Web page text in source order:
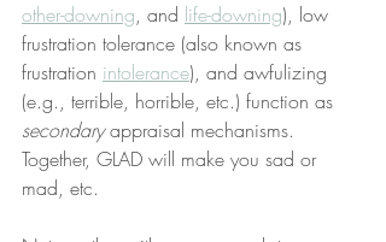
other-downing, and life-downing), low
frustration tolerance (also known as
frustration intolerance), and awfulizing
(e.g., terrible, horrible, etc.) function as
secondary appraisal mechanisms.
Together, GLAD will make you sad or
mad, etc.